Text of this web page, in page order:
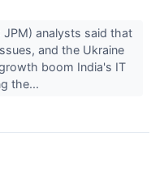
JPM) analysts said that
and the Ukraine
boom India's IT
the...